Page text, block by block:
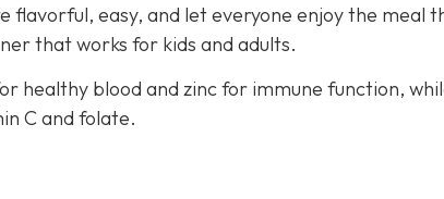
flavorful, easy, and let everyone enjoy the meal
that works for kids and adults.
healthy blood and zinc for immune function,
C and folate.